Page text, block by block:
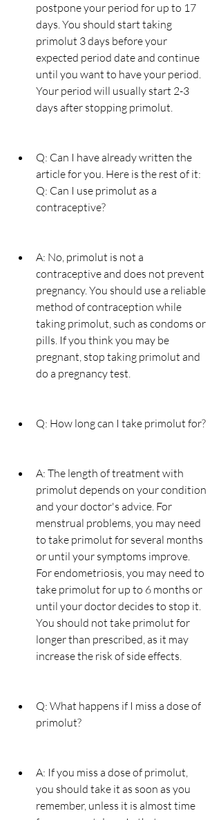
postpone your period for up to 17
days. You should start taking
primolut 3 days before your
expected period date and continue
until you want to have your period.
Your period will usually start 2-3
days after stopping primolut.
Q: Can I have already written the
article for you. Here is the rest of it:
Q: Can I use primolut as a
contraceptive?
A: No, primolut is not a
contraceptive and does not prevent
pregnancy. You should use a reliable
method of contraception while
taking primolut, such as condoms or
pills. If you think you may be
pregnant, stop taking primolut and
do a pregnancy test.
Q: How long can I take primolut for?
A: The length of treatment with
primolut depends on your condition
and your doctor's advice. For
menstrual problems, you may need
to take primolut for several months
or until your symptoms improve.
For endometriosis, you may need to
take primolut for up to 6 months or
until your doctor decides to stop it.
You should not take primolut for
longer than prescribed, as it may
increase the risk of side effects.
Q: What happens if I miss a dose of
primolut?
A: If you miss a dose of primolut,
you should take it as soon as you
remember, unless it is almost time